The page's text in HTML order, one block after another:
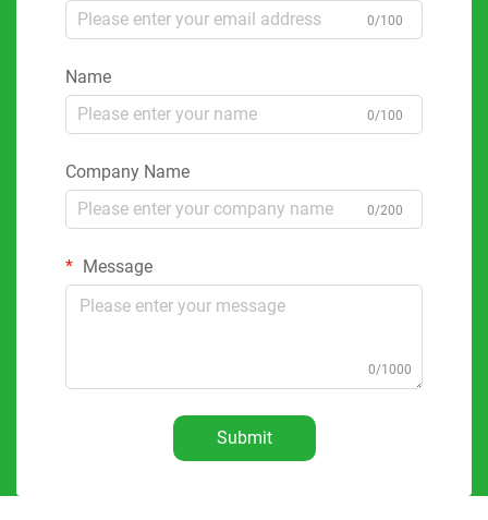
0/100
Name
0/100
Company Name
0/200
Message
0/1000
Submit